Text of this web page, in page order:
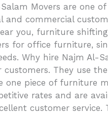
Movers are one of
commercial
you, furniture
for office furniture,
Why hire Najm Al-
They use
piece of furniture
rates and are
customer service.